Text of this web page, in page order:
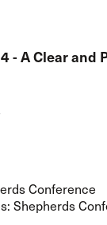
- A Clear and
Conference
Shepherds